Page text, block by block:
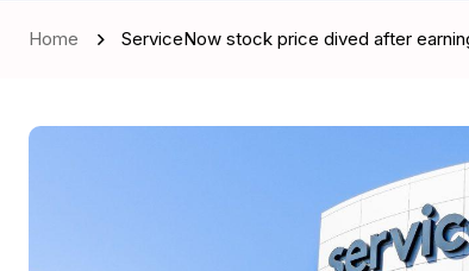
Home ServiceNow stock price dived after